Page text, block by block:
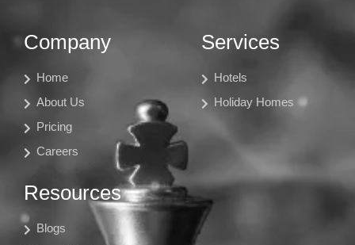
Company
Home
About Us
Pricing
Careers
Services
Hotels
Holiday Homes
Resources
Blogs